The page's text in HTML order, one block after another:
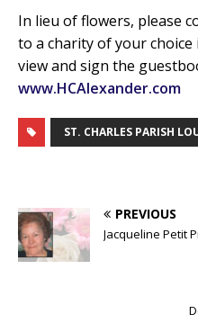
In lieu of flowers, please
to a charity of your
view and sign the
www.HCAlexander.com
ST. CHARLES PARISH
PREVIOUS
Jacqueline Petit